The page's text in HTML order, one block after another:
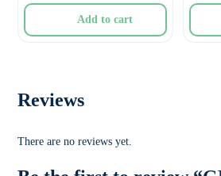
Add to cart
Reviews
There are no reviews yet.